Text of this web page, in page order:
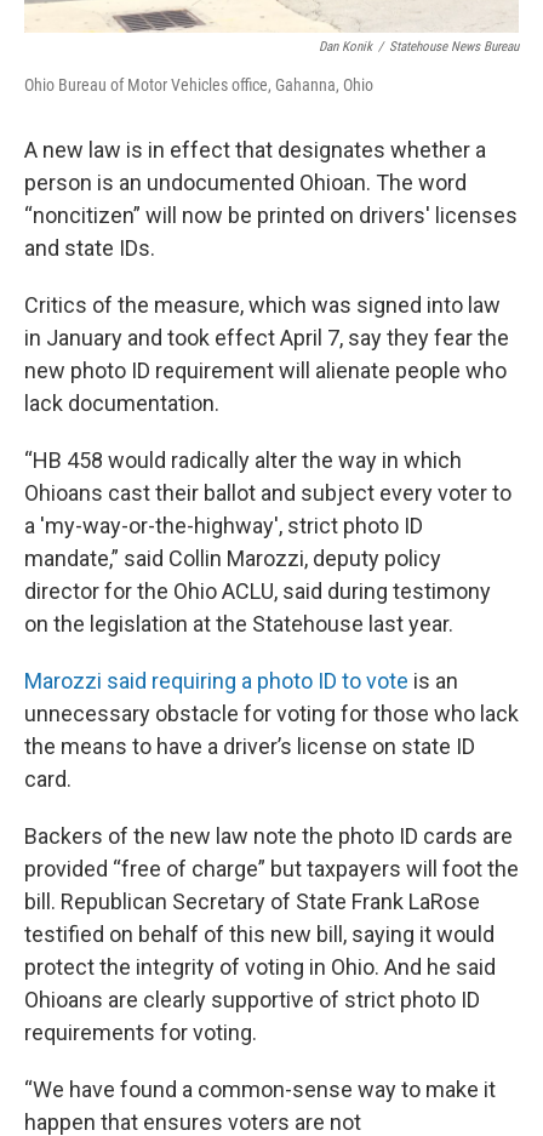
Dan Konik / Statehouse News Bureau
Ohio Bureau of Motor Vehicles office, Gahanna, Ohio
A new law is in effect that designates whether a
person is an undocumented Ohioan. The word
“noncitizen” will now be printed on drivers' licenses
and state IDs.
Critics of the measure, which was signed into law
in January and took effect April 7, say they fear the
new photo ID requirement will alienate people who
lack documentation.
“HB 458 would radically alter the way in which
Ohioans cast their ballot and subject every voter to
a 'my-way-or-the-highway', strict photo ID
mandate,” said Collin Marozzi, deputy policy
director for the Ohio ACLU, said during testimony
on the legislation at the Statehouse last year.
Marozzi said requiring a photo ID to vote is an
unnecessary obstacle for voting for those who lack
the means to have a driver’s license on state ID
card.
Backers of the new law note the photo ID cards are
provided “free of charge” but taxpayers will foot the
bill. Republican Secretary of State Frank LaRose
testified on behalf of this new bill, saying it would
protect the integrity of voting in Ohio. And he said
Ohioans are clearly supportive of strict photo ID
requirements for voting.
“We have found a common-sense way to make it
happen that ensures voters are not